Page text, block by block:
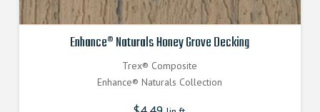
Enhance® Naturals Honey Grove Decking
Trex® Composite
Enhance® Naturals Collection